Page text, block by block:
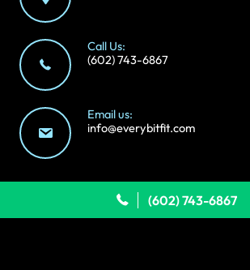
Call Us:
(602) 743-6867
Email us:
info@everybitfit.com
Copyright © 2026 Everybitfit | We're bySting
(602) 743-6867